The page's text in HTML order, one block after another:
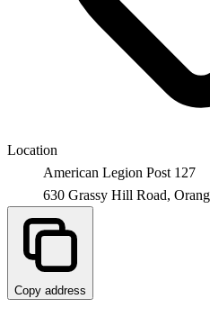
Location
American Legion Post 127
630 Grassy Hill Road,
Copy address